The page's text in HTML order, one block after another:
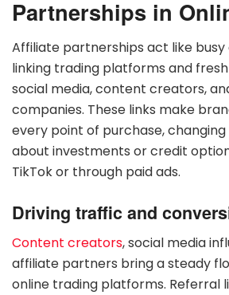
Partnerships in
Affiliate partnerships act like
linking trading platforms and
social media, content creators,
companies. These links make
every point of purchase,
about investments or credit
TikTok or through paid ads.
Driving traffic and
Content creators, social media
affiliate partners bring a steady
online trading platforms. Referral